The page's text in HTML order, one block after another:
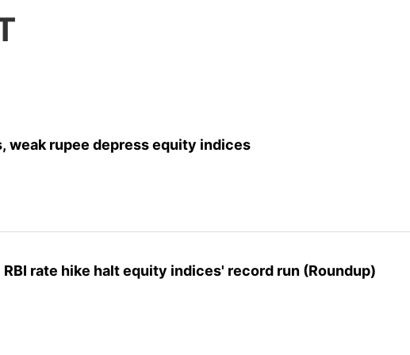
weak rupee depress equity indices
RBI rate hike halt equity indices' record run (Roundup)